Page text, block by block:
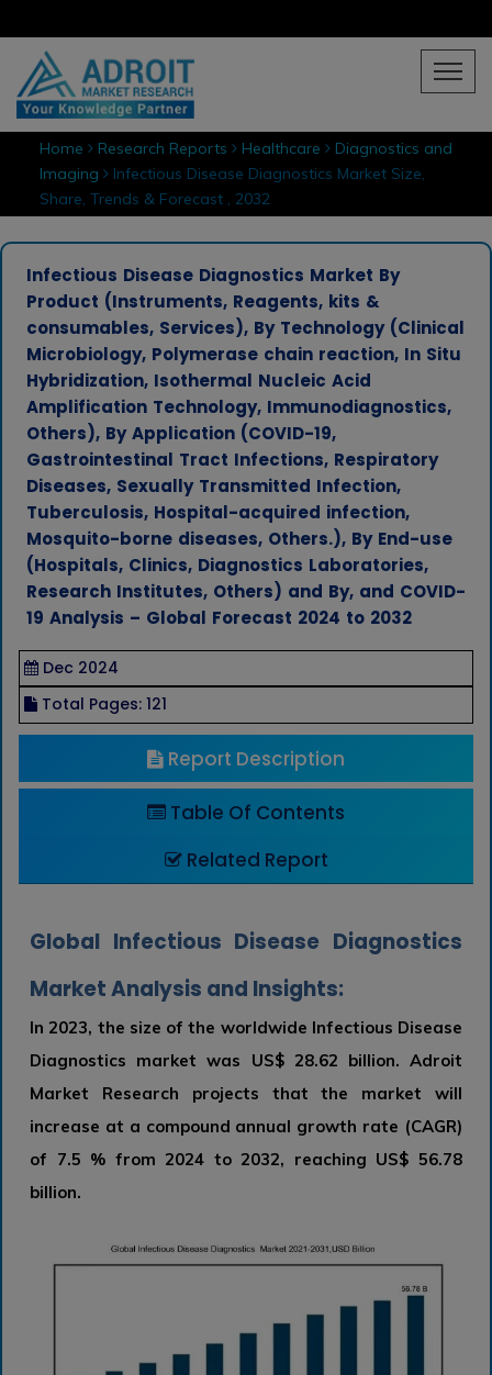
Home Research Reports Healthcare
Diagnostics and
Imaging Infectious Disease Diagnostics Market Size,
Share, Trends & Forecast , 2032
Infectious Disease Diagnostics Market By
Product (Instruments, Reagents, kits &
consumables, Services), By Technology (Clinical
Microbiology, Polymerase chain reaction, In Situ
Hybridization, Isothermal Nucleic Acid
Amplification Technology, Immunodiagnostics,
Others), By Application (COVID-19,
Gastrointestinal Tract Infections, Respiratory
Diseases, Sexually Transmitted Infection,
Tuberculosis, Hospital-acquired infection,
Mosquito-borne diseases, Others.), By End-use
(Hospitals, Clinics, Diagnostics Laboratories,
Research Institutes, Others) and By, and COVID-
19 Analysis – Global Forecast 2024 to 2032
Dec 2024
Total Pages: 121
Report Description
Table Of Contents
Related Report
Global Infectious Disease Diagnostics
Market Analysis and Insights:
In 2023, the size of the worldwide Infectious Disease
Diagnostics market was US$ 28.62 billion. Adroit
Market Research projects that the market will
increase at a compound annual growth rate (CAGR)
of 7.5 % from 2024 to 2032, reaching US$ 56.78
billion.